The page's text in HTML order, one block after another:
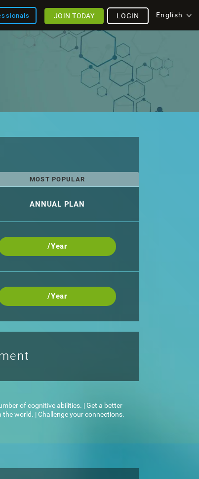
English
LOGIN
JOIN TODAY
MOST POPULAR
ANNUAL PLAN
/Year
/Year
of cognitive abilities. | Get a better
world. | Challenge your connections.